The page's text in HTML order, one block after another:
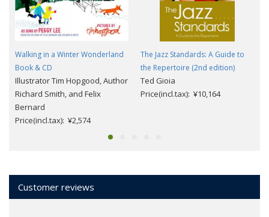
Walking in a Winter Wonderland
Book & CD
Illustrator Tim Hopgood, Author
Richard Smith, and Felix
Bernard
Price(incl.tax): ¥2,574
The Jazz Standards: A Guide to
the Repertoire (2nd edition)
Ted Gioia
Price(incl.tax): ¥10,164
Customer reviews